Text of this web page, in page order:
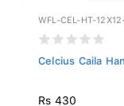
WFL-CEL-HT-
Celcius Caila
Rs 430